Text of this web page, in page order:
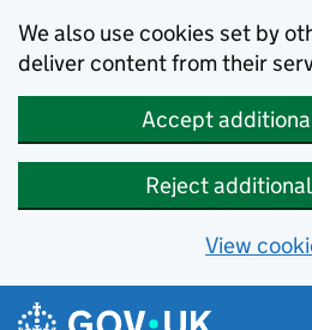
We also use cookies set by
deliver content from their
Accept
Reject
View
Skip to main content
Navigation menu